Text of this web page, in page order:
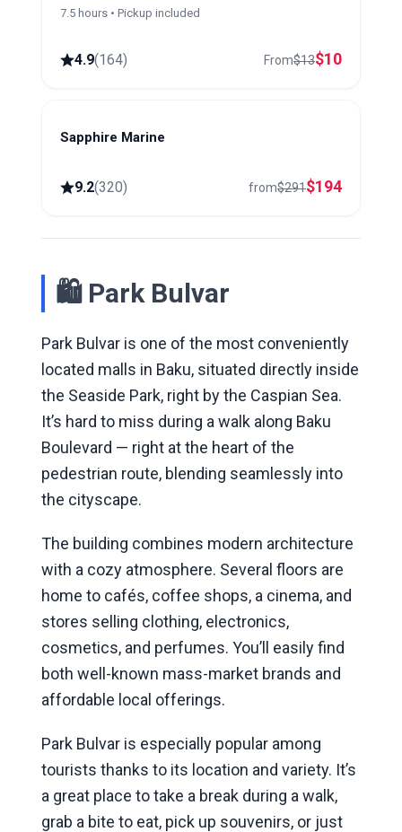
7.5 hours • Pickup included
4.9(164) From$13$10
Baku
Sapphire Marine
9.2(320) from$291$194
🛍 Park Bulvar
Park Bulvar is one of the most conveniently
located malls in Baku, situated directly inside
the Seaside Park, right by the Caspian Sea.
It’s hard to miss during a walk along Baku
Boulevard — right at the heart of the
pedestrian route, blending seamlessly into
the cityscape.
The building combines modern architecture
with a cozy atmosphere. Several floors are
home to cafés, coffee shops, a cinema, and
stores selling clothing, electronics,
cosmetics, and perfumes. You’ll easily find
both well-known mass-market brands and
affordable local offerings.
Park Bulvar is especially popular among
tourists thanks to its location and variety. It’s
a great place to take a break during a walk,
grab a bite to eat, pick up souvenirs, or just